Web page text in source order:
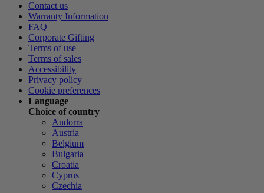
Contact us
Warranty Information
FAQ
Corporate Gifting
Terms of use
Terms of sales
Accessibility
Privacy policy
Cookie preferences
Language
Choice of country
Andorra
Austria
Belgium
Bulgaria
Croatia
Cyprus
Czechia